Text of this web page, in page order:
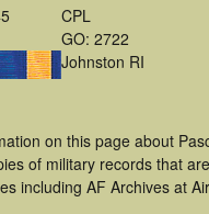
CPL
GO: 2722
Johnston RI
on this page about
of military records that
including AF Archives at